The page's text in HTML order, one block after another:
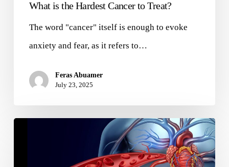
What is the Hardest Cancer to Treat?
The word "cancer" itself is enough to evoke
anxiety and fear, as it refers to…
Feras Abuamer
July 23, 2025